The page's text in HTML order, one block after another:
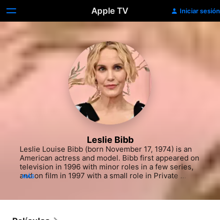
Apple TV Iniciar sesión
Leslie Bibb
Leslie Louise Bibb (born November 17, 1974) is an
American actress and model. Bibb first appeared on
television in 1996 with minor roles in a few series,
and on film in 1997 with a small role in Private
Easy (1997). For her role as Brooke McQueen on the
WB Network dramedy series Popular, she received
MÁS